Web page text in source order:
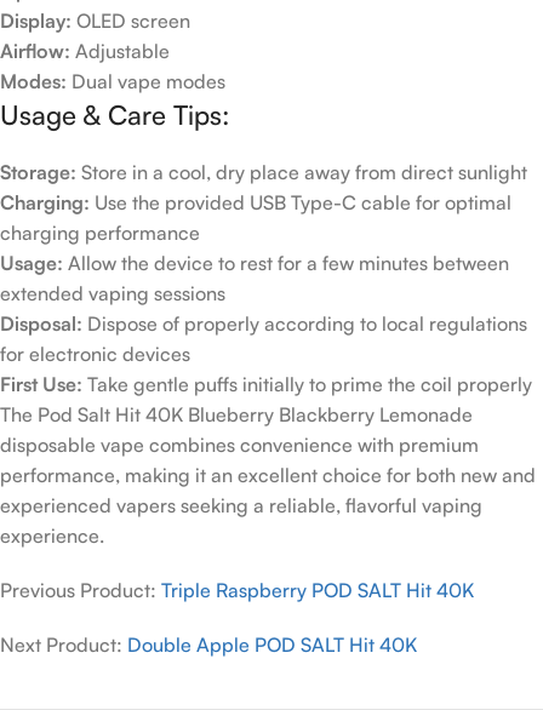
Display: OLED screen
Airflow: Adjustable
Modes: Dual vape modes
Usage & Care Tips:
Storage: Store in a cool, dry place away from direct sunlight
Charging: Use the provided USB Type-C cable for optimal
charging performance
Usage: Allow the device to rest for a few minutes between
extended vaping sessions
Disposal: Dispose of properly according to local regulations
for electronic devices
First Use: Take gentle puffs initially to prime the coil properly
The Pod Salt Hit 40K Blueberry Blackberry Lemonade
disposable vape combines convenience with premium
performance, making it an excellent choice for both new and
experienced vapers seeking a reliable, flavorful vaping
experience.
Previous Product: Triple Raspberry POD SALT Hit 40K
Next Product: Double Apple POD SALT Hit 40K